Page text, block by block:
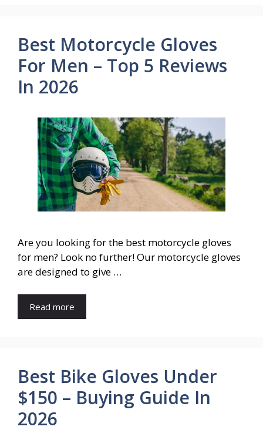
Best Motorcycle Gloves
For Men – Top 5 Reviews
In 2026
Are you looking for the best motorcycle gloves
for men? Look no further! Our motorcycle gloves
are designed to give …
Read more
Best Bike Gloves Under
$150 – Buying Guide In
2026